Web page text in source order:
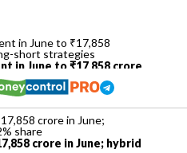
in June to ₹17,858 crore
strategies
crore in June; hybrid